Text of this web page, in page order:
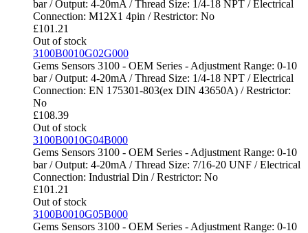
bar / Output: 4-20mA / Thread Size: 1/4-18 NPT / Electrical
Connection: M12X1 4pin / Restrictor: No
£101.21
Out of stock
3100B0010G02G000
Gems Sensors 3100 - OEM Series - Adjustment Range: 0-10
bar / Output: 4-20mA / Thread Size: 1/4-18 NPT / Electrical
Connection: EN 175301-803(ex DIN 43650A) / Restrictor:
No
£108.39
Out of stock
3100B0010G04B000
Gems Sensors 3100 - OEM Series - Adjustment Range: 0-10
bar / Output: 4-20mA / Thread Size: 7/16-20 UNF / Electrical
Connection: Industrial Din / Restrictor: No
£101.21
Out of stock
3100B0010G05B000
Gems Sensors 3100 - OEM Series - Adjustment Range: 0-10